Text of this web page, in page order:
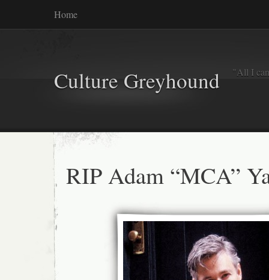
Home
Culture Greyhound "All I
RIP Adam “MCA”